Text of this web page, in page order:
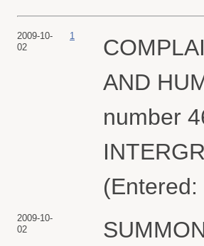
2009-10-
02
1
AND
number
2009-10-
02